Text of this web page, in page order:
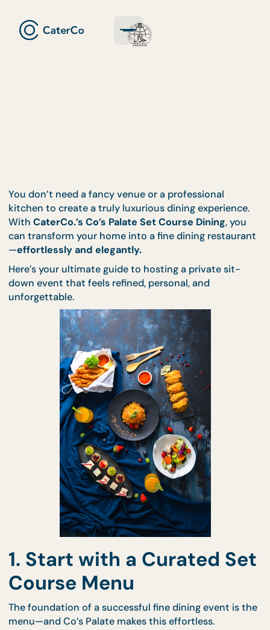
You don’t need a fancy venue or a professional
kitchen to create a truly luxurious dining
WithCaterCo.’s Co’s Palate Set Course Dining
can transform your home into a fine dining
—effortlessly and elegantly.
Here’s your ultimate guide to hosting a private sit-
down event that feels refined, personal, and
unforgettable.
1. Start with a Curated